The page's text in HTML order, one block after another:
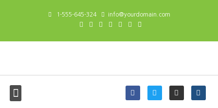
1-555-645-324 info@yourdomain.com